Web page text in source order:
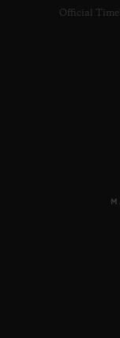
Official